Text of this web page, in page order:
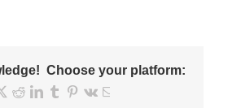
Choose your platform:
X RedditLinkedIn
TumblrPinterest
Vk